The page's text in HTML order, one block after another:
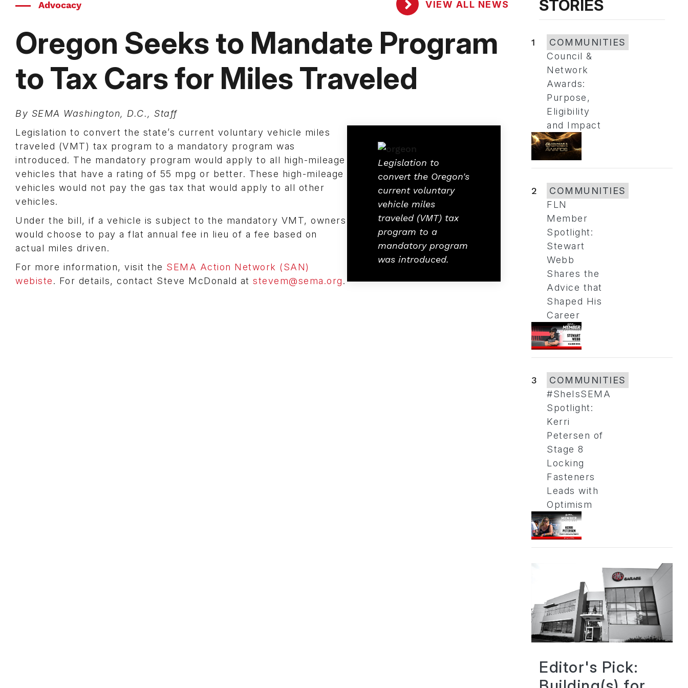
Advocacy VIEW ALL NEWS
Oregon Seeks to Mandate Program
to Tax Cars for Miles Traveled
By SEMA Washington, D.C., Staff
Legislation to
convert the Oregon's
current voluntary
vehicle miles
traveled (VMT) tax
program to a
mandatory program
was introduced.
Legislation to convert the state’s current voluntary vehicle miles
traveled (VMT) tax program to a mandatory program was
introduced. The mandatory program would apply to all high-mileage
vehicles that have a rating of 55 mpg or better. These high-mileage
vehicles would not pay the gas tax that would apply to all other
vehicles.
Under the bill, if a vehicle is subject to the mandatory VMT, owners
would choose to pay a flat annual fee in lieu of a fee based on
actual miles driven.
For more information, visit the SEMA Action Network (SAN)
webiste. For details, contact Steve McDonald at stevem@sema.org.
STORIES
1
COMMUNITIES
Council &
Network
Awards:
Purpose,
Eligibility
and Impact
2
COMMUNITIES
FLN
Member
Spotlight:
Stewart
Webb
Shares the
Advice that
Shaped His
Career
3
COMMUNITIES
#SheIsSEMA
Spotlight:
Kerri
Petersen of
Stage 8
Locking
Fasteners
Leads with
Optimism
Editor's Pick: